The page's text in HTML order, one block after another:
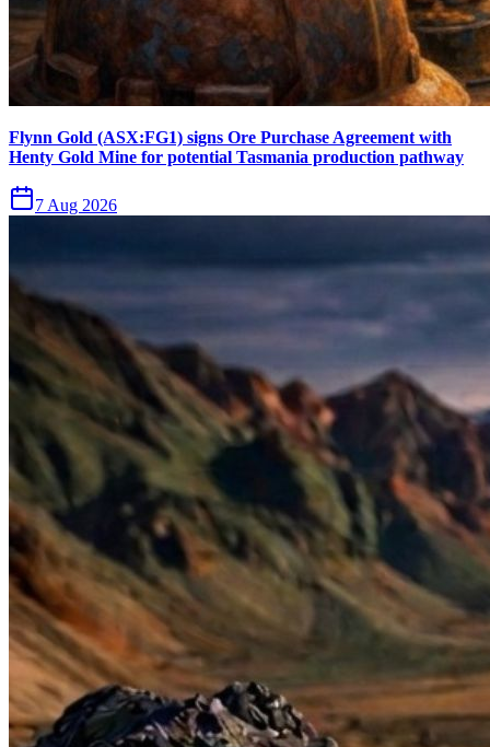
Flynn Gold (ASX:FG1) signs Ore Purchase Agreement with
Henty Gold Mine for potential Tasmania production pathway
7 Aug 2026